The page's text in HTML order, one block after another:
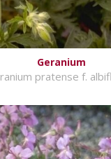
Geranium
pratense f.